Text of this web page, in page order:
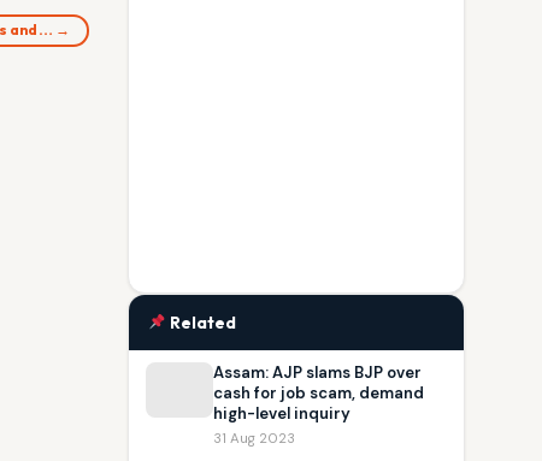
and… →
Related
Assam: AJP slams BJP over
cash for job scam, demand
high-level inquiry
31 Aug 2023